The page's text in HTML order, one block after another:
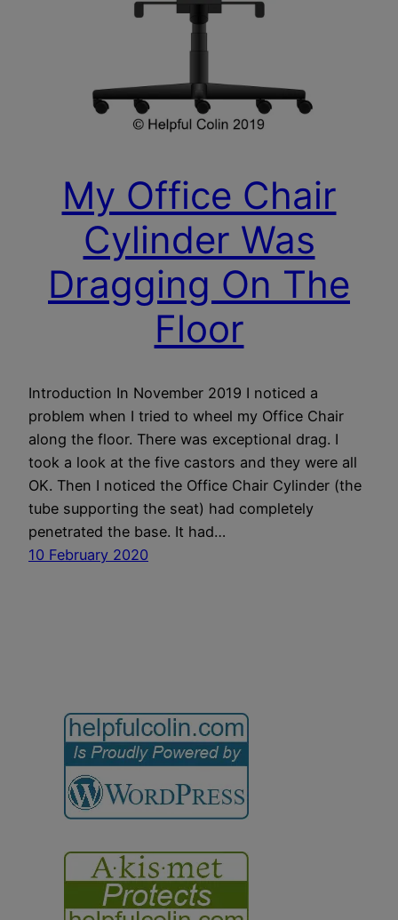
My Office Chair
Cylinder Was
Dragging On The
Floor
Introduction In November 2019 I noticed a
problem when I tried to wheel my Office Chair
along the floor. There was exceptional drag. I
took a look at the five castors and they were all
OK. Then I noticed the Office Chair Cylinder (the
tube supporting the seat) had completely
penetrated the base. It had…
10 February 2020